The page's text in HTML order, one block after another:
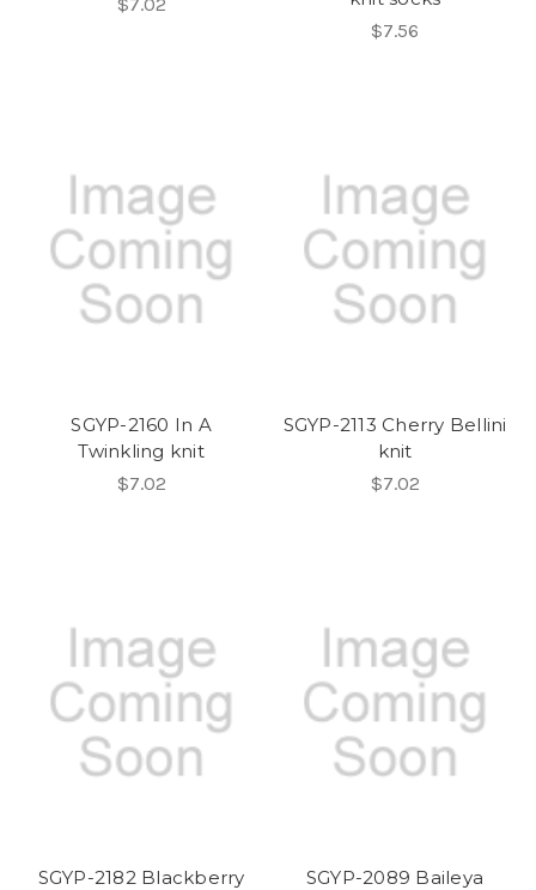
$7.56
SGYP-2160 In A
Twinkling knit
$7.02
SGYP-2113 Cherry Bellini
knit
$7.02
SGYP-2182 Blackberry
SGYP-2089 Baileya